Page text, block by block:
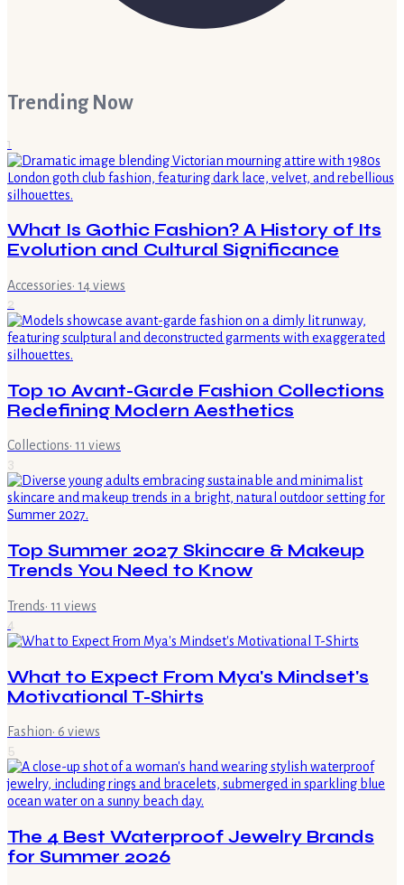
Trending Now
1
What Is Gothic Fashion? A History of Its
Evolution and Cultural Significance
Accessories· 14views
2
Top 10 Avant-Garde Fashion Collections
Redefining Modern Aesthetics
Collections· 11 views
3
Top Summer 2027 Skincare & Makeup
Trends You Need to Know
Trends· 11 views
4
What to Expect From Mya's Mindset's
Motivational T-Shirts
Fashion· 6 views
5
The 4 Best Waterproof Jewelry Brands
for Summer 2026